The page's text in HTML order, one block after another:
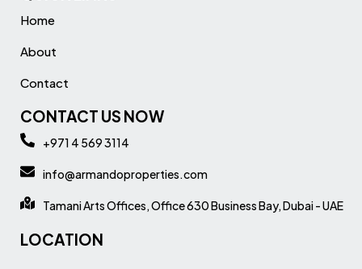
Home
About
Contact
CONTACT US NOW
+971 4 569 3114
info@armandoproperties.com
Tamani Arts Offices, Office 630 Business Bay, Dubai - UAE
LOCATION